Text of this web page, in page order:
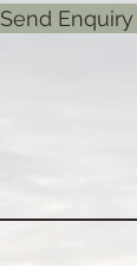
Send Enquiry